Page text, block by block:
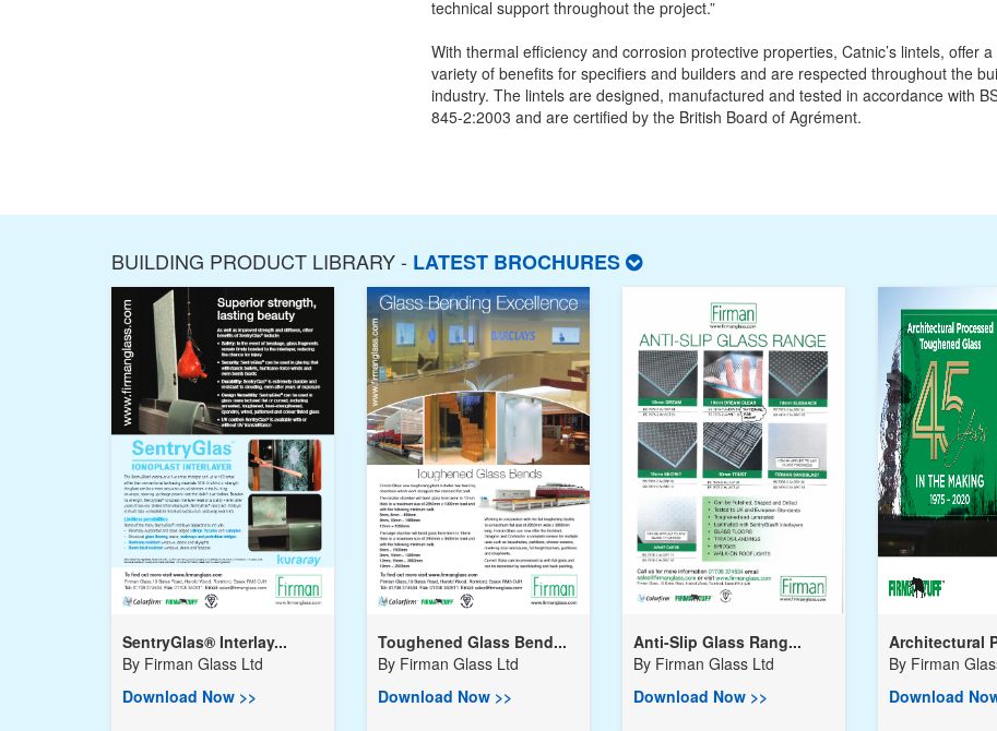
technical support throughout the project.”
With thermal efficiency and corrosion protective properties, Catnic’s lintels, offer a
variety of benefits for specifiers and builders and are respected throughout the
industry. The lintels are designed, manufactured and tested in accordance with
845-2:2003 and are certified by the British Board of Agrément.
BUILDING PRODUCT LIBRARY - LATEST BROCHURES
SentryGlas® Interlay...
By Firman Glass Ltd
Download Now >>
Toughened Glass Bend...
By Firman Glass Ltd
Download Now >>
Anti-Slip Glass Rang...
By Firman Glass Ltd
Download Now >>
Architectural
By Firman
Download